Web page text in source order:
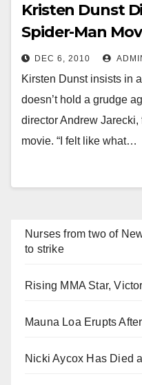
Kristen Dunst
Spider-Man
DEC 6, 2010
Kirsten Dunst insists in
doesn’t hold a grudge
director Andrew
movie. “I felt like what…
Nurses from two of
to strike
Rising MMA Star,
Mauna Loa Erupts
Nicki Aycox Has Died